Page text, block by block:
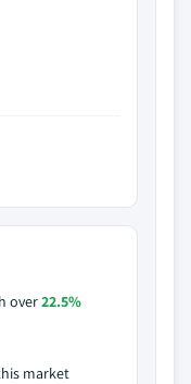
over22.5%
market